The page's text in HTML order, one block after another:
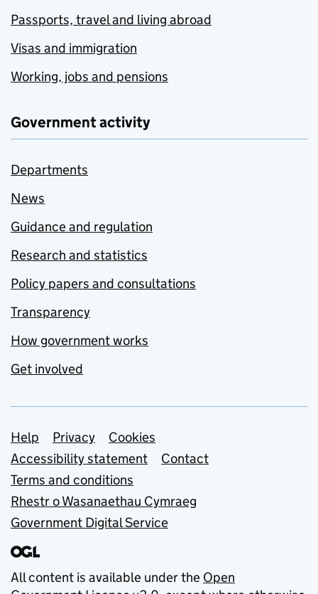
Passports, travel and living abroad
Visas and immigration
Working, jobs and pensions
Government activity
Departments
News
Guidance and regulation
Research and statistics
Policy papers and consultations
Transparency
How government works
Get involved
Support links
Help Privacy
Cookies
Accessibility statement
Contact
Terms and conditions
Rhestr o Wasanaethau Cymraeg
Government Digital Service
All content is available under the Open